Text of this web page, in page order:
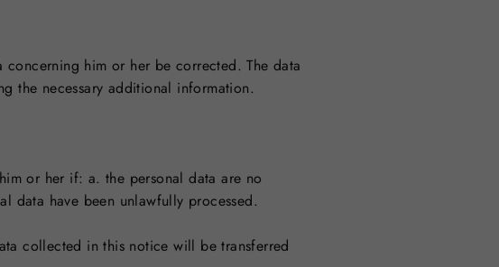
him or her be corrected. The data
the necessary additional information.
or her if: a. the personal data are no
data have been unlawfully processed.
collected in this notice will be transferred